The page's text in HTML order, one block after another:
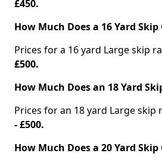
£450.
How Much Does a 16 Yard
Prices for a 16 yard Large skip
£500.
How Much Does an 18 Yard
Prices for an 18 yard Large skip
- £500.
How Much Does a 20 Yard